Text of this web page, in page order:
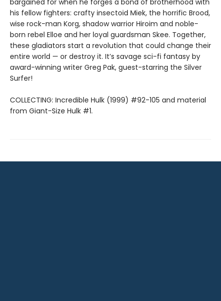
bargained for when he forges a bond of brotherhood with
his fellow fighters: crafty insectoid Miek, the horrific Brood,
wise rock-man Korg, shadow warrior Hiroim and noble-
born rebel Elloe and her loyal guardsman Skee. Together,
these gladiators start a revolution that could change their
entire world — or destroy it. It’s savage sci-fi fantasy by
award-winning writer Greg Pak, guest-starring the Silver
Surfer!
COLLECTING: Incredible Hulk (1999) #92-105 and material
from Giant-Size Hulk #1.